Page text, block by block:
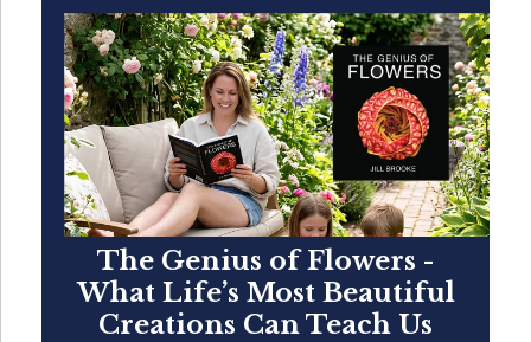
The Genius of Flowers -
What Life’s Most Beautiful
Creations Can Teach Us